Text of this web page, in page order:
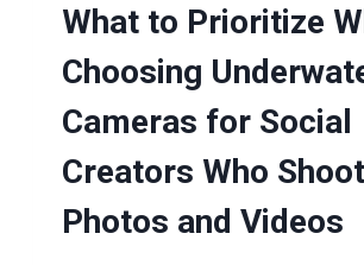
What to Prioritize
Choosing
Cameras for Social
Creators Who Shoot
Photos and Videos